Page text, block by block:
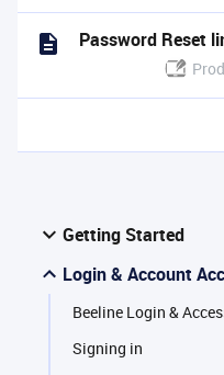
Password Reset
Getting Started
Login & Account
Beeline Login &
Signing in